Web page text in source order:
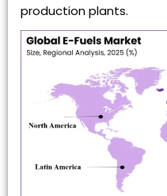
production plants.